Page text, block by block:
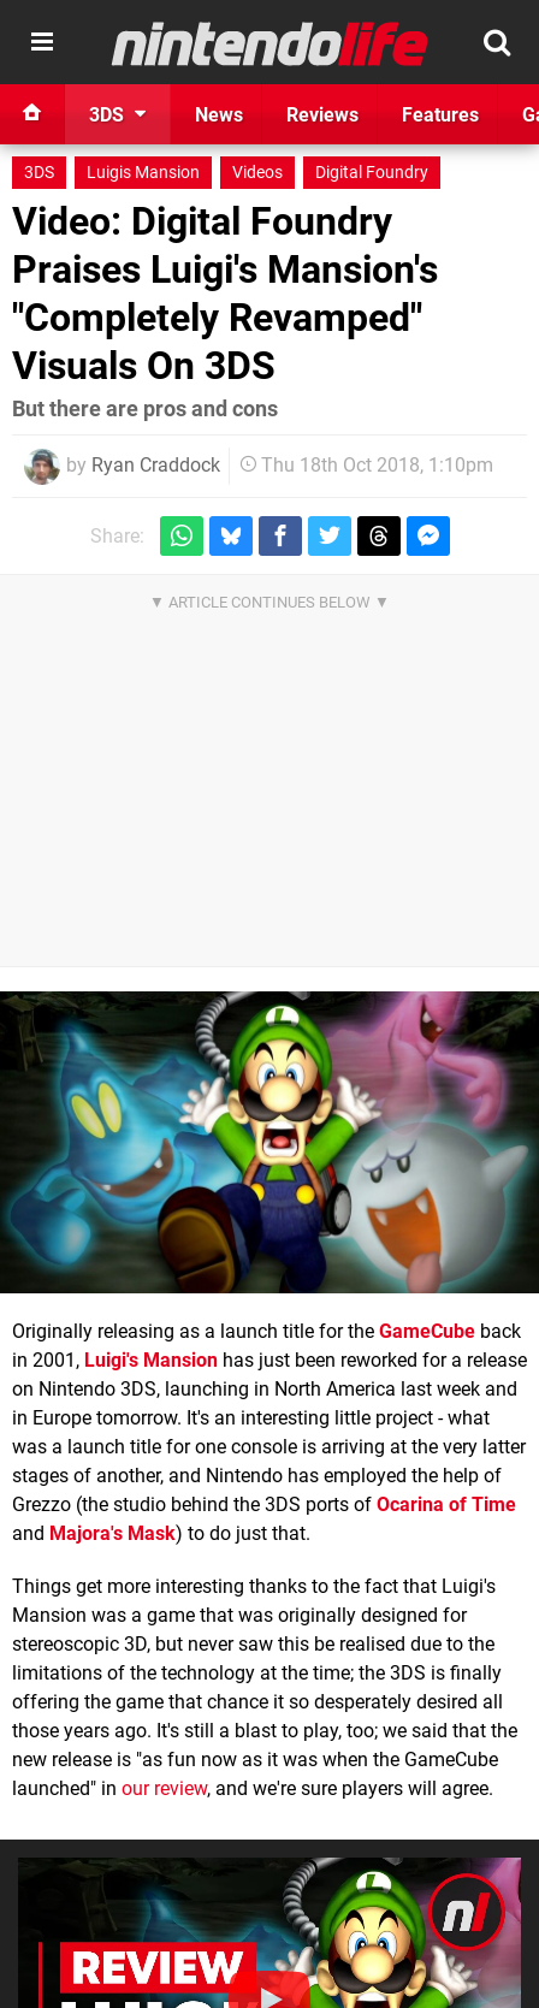
3DS News Reviews Features
3DS Luigis Mansion Videos Digital Foundry
Video: Digital Foundry
Praises Luigi's Mansion's
"Completely Revamped"
Visuals On 3DS
But there are pros and cons
by Ryan Craddock Thu 18th Oct 2018, 1:10pm
Share:
Originally releasing as a launch title for the GameCube back
in 2001, Luigi's Mansion has just been reworked for a release
on Nintendo 3DS, launching in North America last week and
in Europe tomorrow. It's an interesting little project - what
was a launch title for one console is arriving at the very latter
stages of another, and Nintendo has employed the help of
Grezzo (the studio behind the 3DS ports of Ocarina of Time
and Majora's Mask) to do just that.
Things get more interesting thanks to the fact that Luigi's
Mansion was a game that was originally designed for
stereoscopic 3D, but never saw this be realised due to the
limitations of the technology at the time; the 3DS is finally
offering the game that chance it so desperately desired all
those years ago. It's still a blast to play, too; we said that the
new release is "as fun now as it was when the GameCube
launched" in our review, and we're sure players will agree.